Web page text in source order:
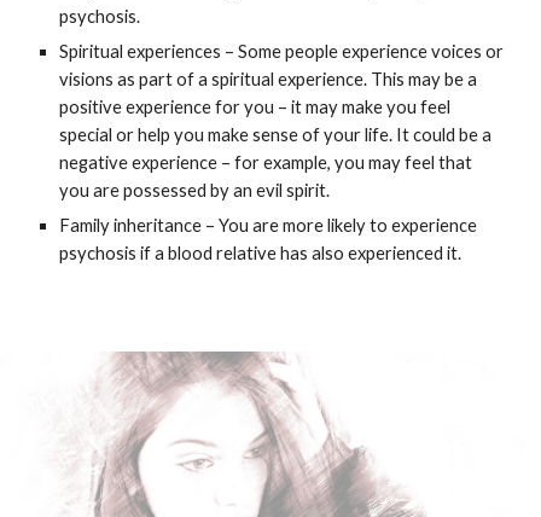
psychosis.
Spiritual experiences – Some people experience voices or
visions as part of a spiritual experience. This may be a
positive experience for you – it may make you feel
special or help you make sense of your life. It could be a
negative experience – for example, you may feel that
you are possessed by an evil spirit.
Family inheritance – You are more likely to experience
psychosis if a blood relative has also experienced it.